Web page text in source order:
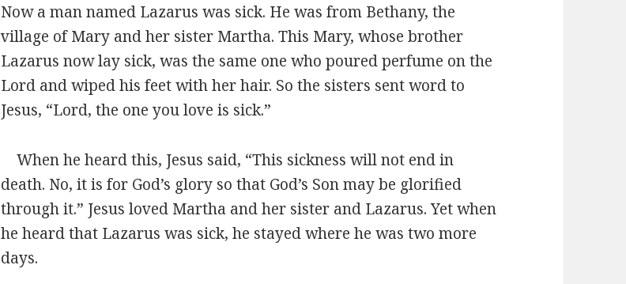
Now a man named Lazarus was sick. He was from Bethany, the
village of Mary and her sister Martha. This Mary, whose brother
Lazarus now lay sick, was the same one who poured perfume on the
Lord and wiped his feet with her hair. So the sisters sent word to
Jesus, “Lord, the one you love is sick.”
When he heard this, Jesus said, “This sickness will not end in
death. No, it is for God’s glory so that God’s Son may be glorified
through it.” Jesus loved Martha and her sister and Lazarus. Yet when
he heard that Lazarus was sick, he stayed where he was two more
days.